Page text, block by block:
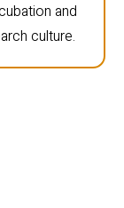
and
culture.